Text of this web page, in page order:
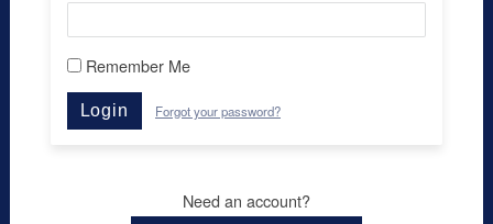
Remember Me
Login Forgot your password?
Need an account?